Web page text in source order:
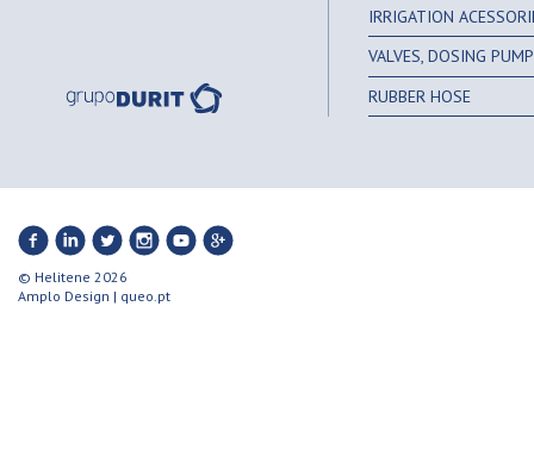
IRRIGATION
VALVES, DOSING
RUBBER HOSE
© Helitene 2026
Amplo Design | queo.pt